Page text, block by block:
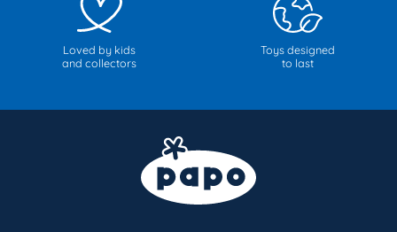
Loved by kids
and collectors
Toys designed
to last